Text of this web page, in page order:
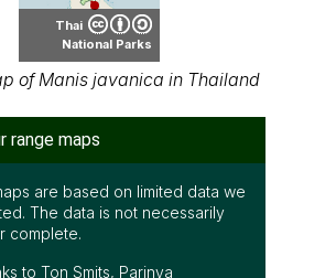
Thai
National Parks
of Manis javanica in Thailand
range maps
are based on limited data we
The data is not necessarily
complete.
to Ton Smits, Parinya